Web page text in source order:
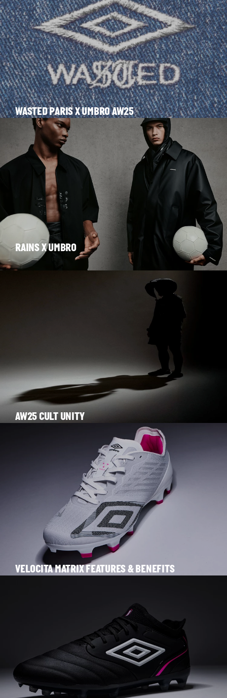
WASTED PARIS X UMBRO AW25
RAINS X UMBRO
AW25 CULT UNITY
VELOCITA MATRIX FEATURES & BENEFITS